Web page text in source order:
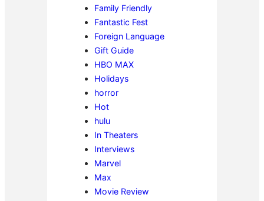
Family Friendly
Fantastic Fest
Foreign Language
Gift Guide
HBO MAX
Holidays
horror
Hot
hulu
In Theaters
Interviews
Marvel
Max
Movie Review